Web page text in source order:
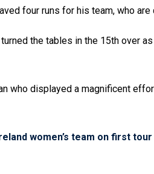
four runs for his team, who
the tables in the 15th over
who displayed a magnificent
women’s team on first